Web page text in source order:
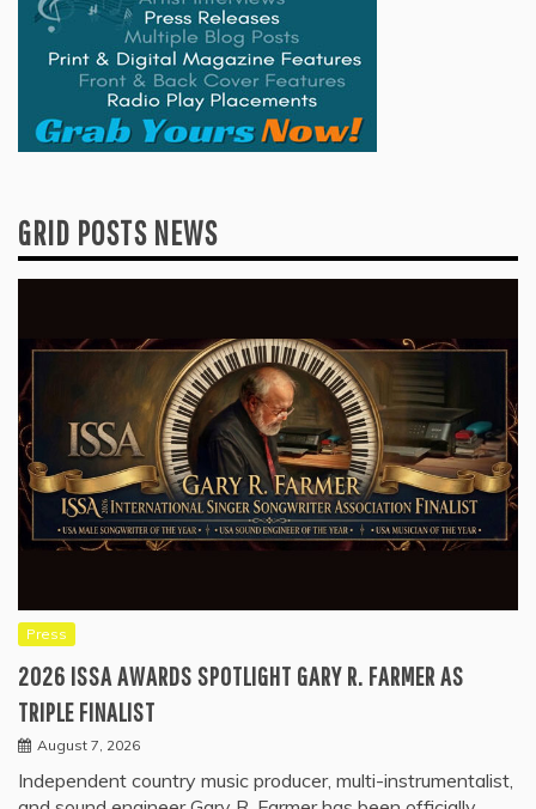
GRID POSTS NEWS
Press
2026 ISSA AWARDS SPOTLIGHT GARY R. FARMER AS
TRIPLE FINALIST
August 7, 2026
Independent country music producer, multi-instrumentalist,